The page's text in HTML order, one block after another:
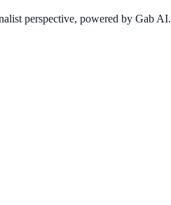
perspective, powered by Gab AI.